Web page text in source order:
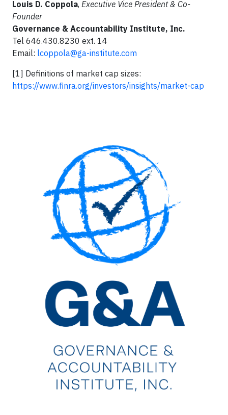
Louis D. Coppola, Executive Vice President & Co-
Founder
Governance & Accountability Institute, Inc.
Tel 646.430.8230 ext. 14
Email: lcoppola@ga-institute.com
[1] Definitions of market cap sizes:
https://www.finra.org/investors/insights/market-cap